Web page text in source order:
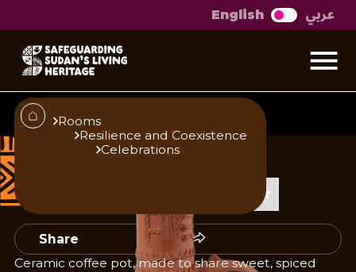
English عربي
Rooms
Resilience and Coexistence
Celebrations
Jabanah Coffee pot
Published
23/10/25
Add Author
Share
Ceramic coffee pot, made to share sweet, spiced